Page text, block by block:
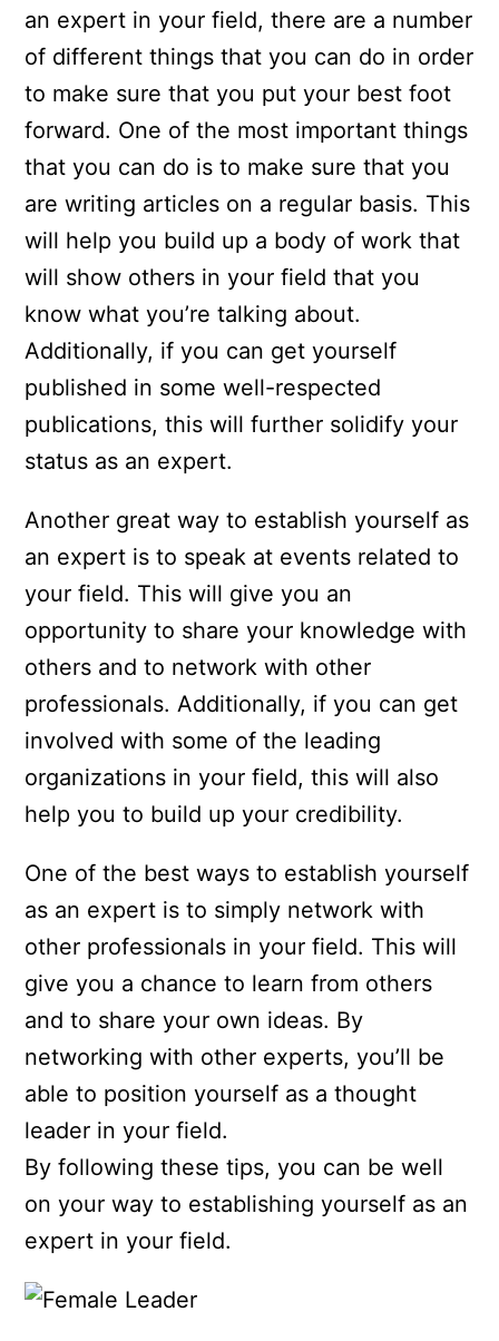
an expert in your field, there are a number
of different things that you can do in order
to make sure that you put your best foot
forward. One of the most important things
that you can do is to make sure that you
are writing articles on a regular basis. This
will help you build up a body of work that
will show others in your field that you
know what you’re talking about.
Additionally, if you can get yourself
published in some well-respected
publications, this will further solidify your
status as an expert.
Another great way to establish yourself as
an expert is to speak at events related to
your field. This will give you an
opportunity to share your knowledge with
others and to network with other
professionals. Additionally, if you can get
involved with some of the leading
organizations in your field, this will also
help you to build up your credibility.
One of the best ways to establish yourself
as an expert is to simply network with
other professionals in your field. This will
give you a chance to learn from others
and to share your own ideas. By
networking with other experts, you’ll be
able to position yourself as a thought
leader in your field.
By following these tips, you can be well
on your way to establishing yourself as an
expert in your field.